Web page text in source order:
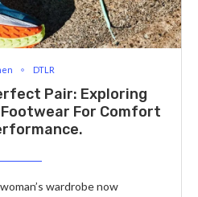
DTLR
Pair: Exploring
Footwear For Comfort
wardrobe now